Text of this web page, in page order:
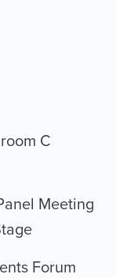
C
Meeting
Forum